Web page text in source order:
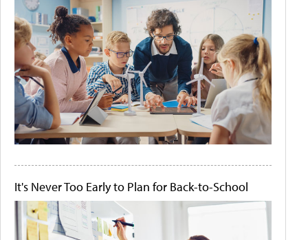
It's Never Too Early to Plan for Back-to-School